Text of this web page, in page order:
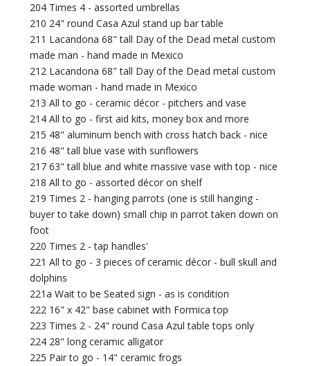
204 Times 4 - assorted umbrellas
210 24" round Casa Azul stand up bar table
211 Lacandona 68" tall Day of the Dead metal custom
made man - hand made in Mexico
212 Lacandona 68" tall Day of the Dead metal custom
made woman - hand made in Mexico
213 All to go - ceramic décor - pitchers and vase
214 All to go - first aid kits, money box and more
215 48" aluminum bench with cross hatch back - nice
216 48" tall blue vase with sunflowers
217 63" tall blue and white massive vase with top - nice
218 All to go - assorted décor on shelf
219 Times 2 - hanging parrots (one is still hanging -
buyer to take down) small chip in parrot taken down on
foot
220 Times 2 - tap handles'
221 All to go - 3 pieces of ceramic décor - bull skull and
dolphins
221a Wait to be Seated sign - as is condition
222 16" x 42" base cabinet with Formica top
223 Times 2 - 24" round Casa Azul table tops only
224 28" long ceramic alligator
225 Pair to go - 14" ceramic frogs